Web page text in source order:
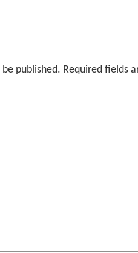
published. Required fields